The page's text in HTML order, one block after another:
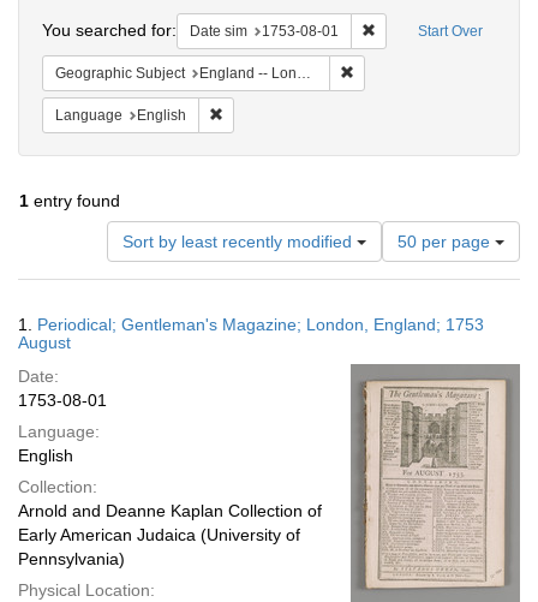
Start Over
You searched for: Date sim 1753-08-01 Remove constraint
Geographic Subject England -- London
Language English
1 entry found
Sort by least recently modified
Number
of
results
display
page
50 per page
Results
1. Periodical; Gentleman's Magazine; London, England; 1753
August
Date:
1753-08-01
Language:
English
Collection:
Arnold and Deanne Kaplan Collection of
Early American Judaica (University of
Pennsylvania)
Physical Location: